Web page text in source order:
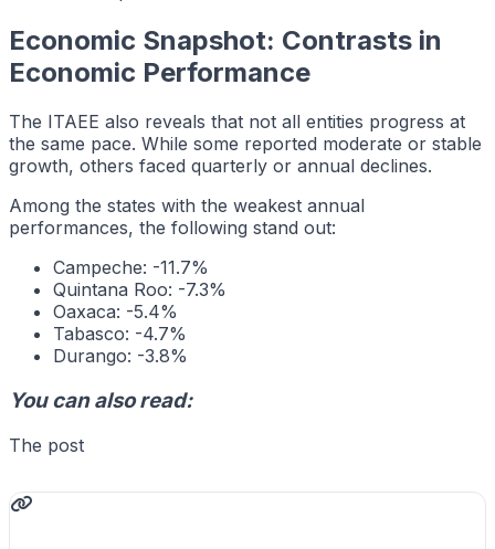
Economic Snapshot: Contrasts in
Economic Performance
The ITAEE also reveals that not all entities progress at
the same pace. While some reported moderate or stable
growth, others faced quarterly or annual declines.
Among the states with the weakest annual
performances, the following stand out:
Campeche: -11.7%
Quintana Roo: -7.3%
Oaxaca: -5.4%
Tabasco: -4.7%
Durango: -3.8%
You can also read:
The post